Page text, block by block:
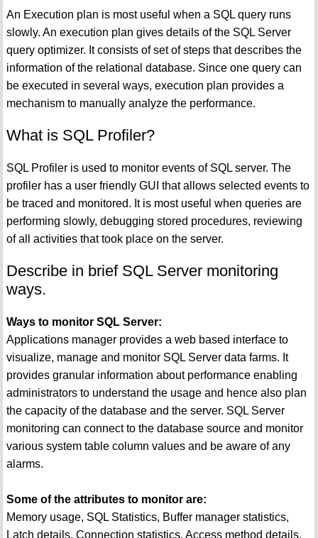
An Execution plan is most useful when a SQL query runs
slowly. An execution plan gives details of the SQL Server
query optimizer. It consists of set of steps that describes the
information of the relational database. Since one query can
be executed in several ways, execution plan provides a
mechanism to manually analyze the performance.
What is SQL Profiler?
SQL Profiler is used to monitor events of SQL server. The
profiler has a user friendly GUI that allows selected events to
be traced and monitored. It is most useful when queries are
performing slowly, debugging stored procedures, reviewing
of all activities that took place on the server.
Describe in brief SQL Server monitoring
ways.
Ways to monitor SQL Server:
Applications manager provides a web based interface to
visualize, manage and monitor SQL Server data farms. It
provides granular information about performance enabling
administrators to understand the usage and hence also plan
the capacity of the database and the server. SQL Server
monitoring can connect to the database source and monitor
various system table column values and be aware of any
alarms.
Some of the attributes to monitor are:
Memory usage, SQL Statistics, Buffer manager statistics,
Latch details, Connection statistics, Access method details,